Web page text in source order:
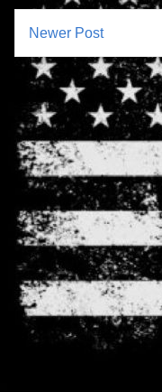
Newer Post